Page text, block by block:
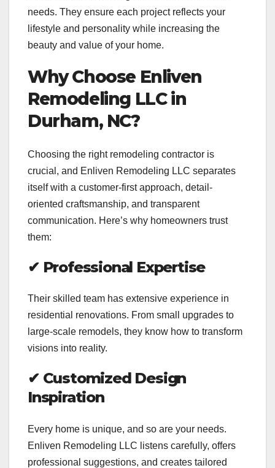
needs. They ensure each project reflects your
lifestyle and personality while increasing the
beauty and value of your home.
Why Choose Enliven
Remodeling LLC in
Durham, NC?
Choosing the right remodeling contractor is
crucial, and Enliven Remodeling LLC separates
itself with a customer-first approach, detail-
oriented craftsmanship, and transparent
communication. Here’s why homeowners trust
them:
✔ Professional Expertise
Their skilled team has extensive experience in
residential renovations. From small upgrades to
large-scale remodels, they know how to transform
visions into reality.
✔ Customized Design
Inspiration
Every home is unique, and so are your needs.
Enliven Remodeling LLC listens carefully, offers
professional suggestions, and creates tailored